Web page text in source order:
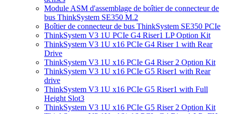
Module ASM d'assemblage de boîtier de connecteur de
bus ThinkSystem SE350 M.2
Boîtier de connecteur de bus ThinkSystem SE350 PCIe
ThinkSystem V3 1U PCIe G4 Riser1 LP Option Kit
ThinkSystem V3 1U x16 PCIe G4 Riser 1 with Rear
Drive
ThinkSystem V3 1U x16 PCIe G4 Riser 2 Option Kit
ThinkSystem V3 1U x16 PCIe G5 Riser1 with Rear
drive
ThinkSystem V3 1U x16 PCIe G5 Riser1 with Full
Height Slot3
ThinkSystem V3 1U x16 PCIe G5 Riser 2 Option Kit